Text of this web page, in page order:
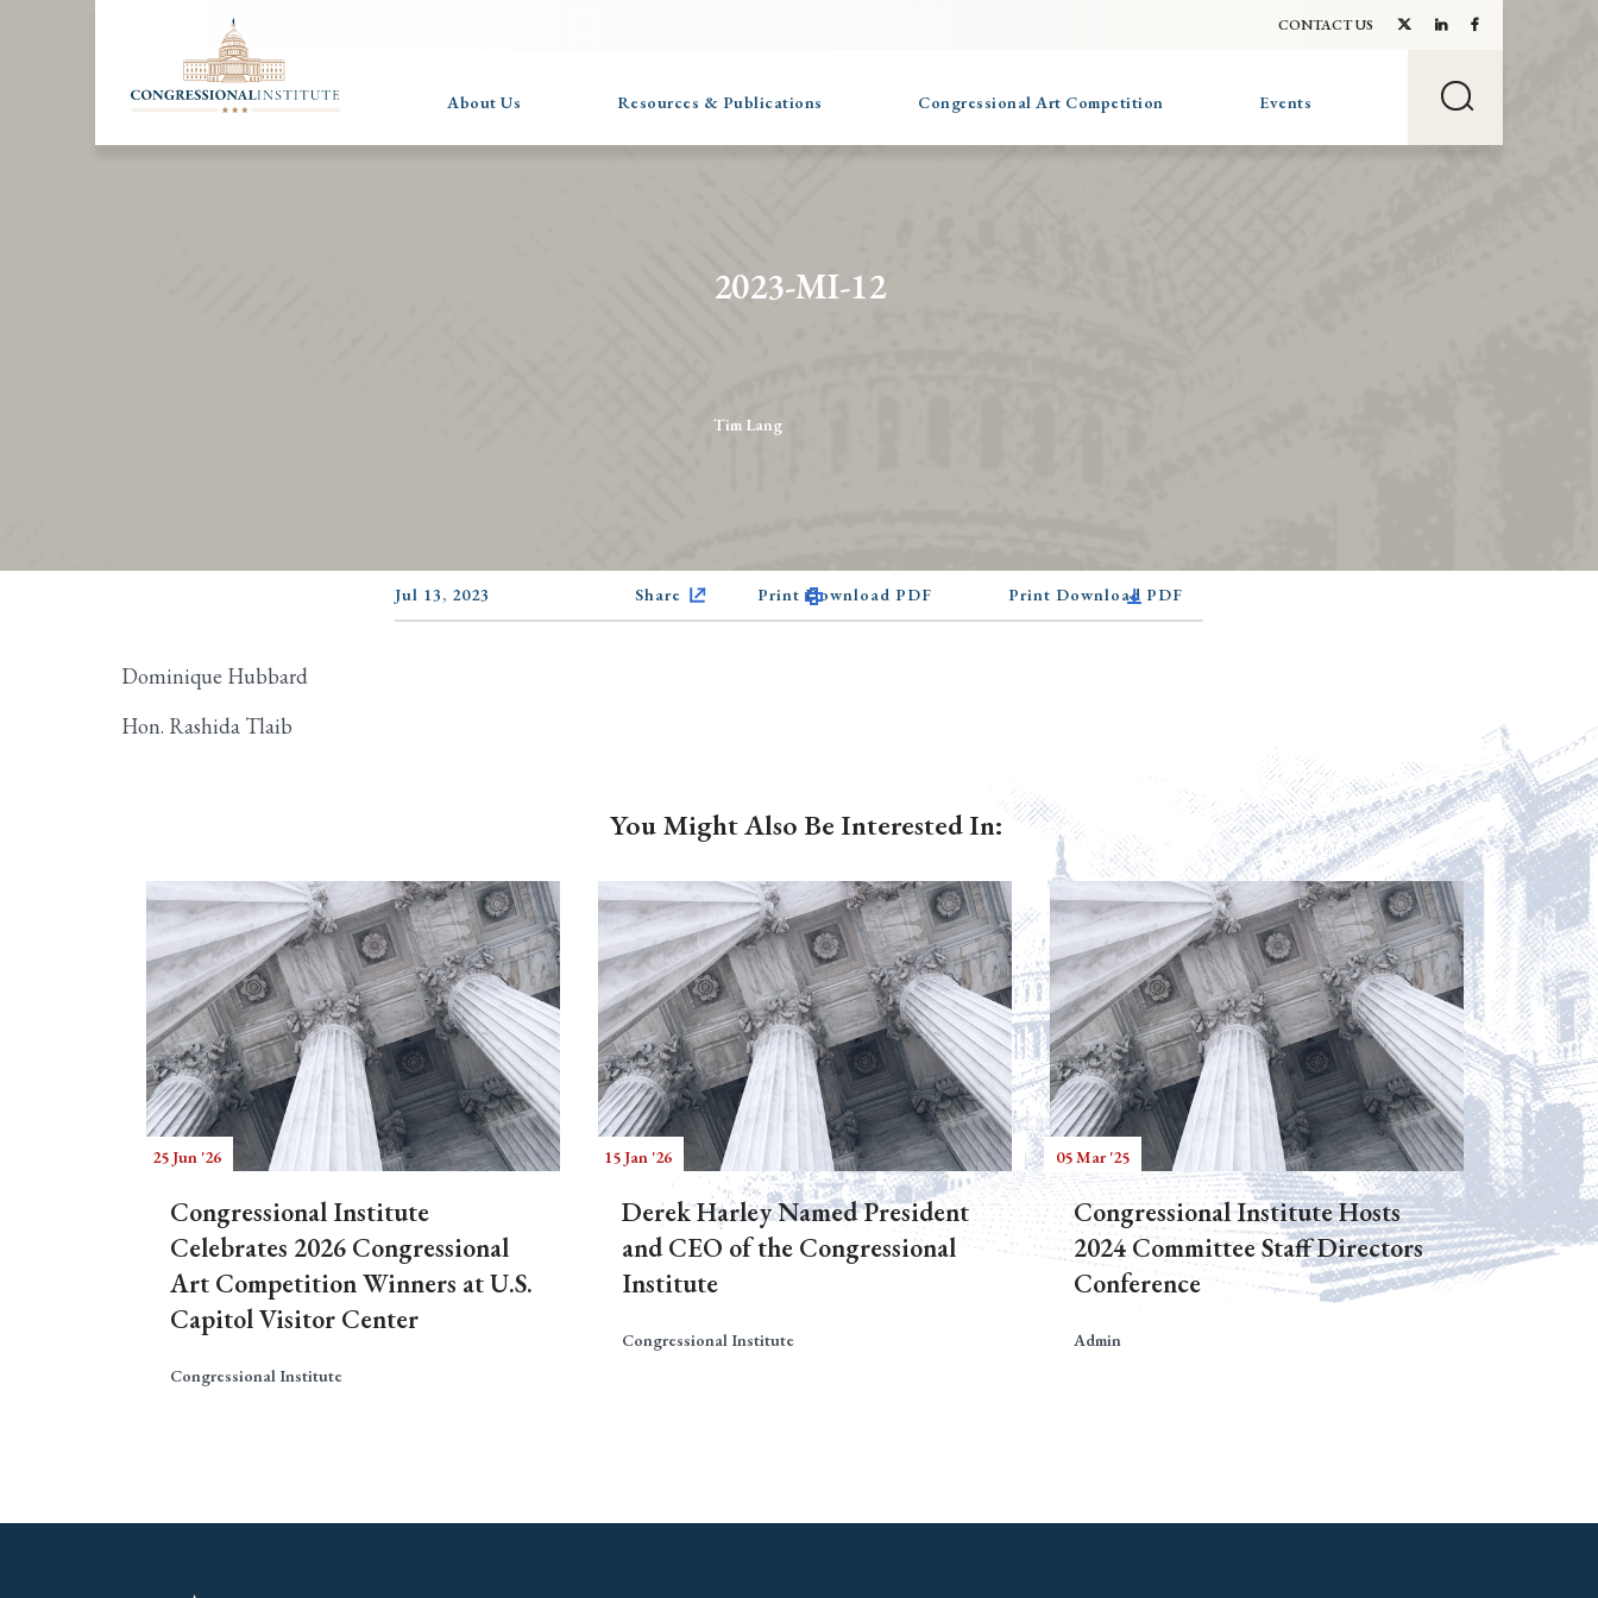
CONTACT US
About Us Resources & Publications Congressional Art Competition Events
2023-MI-12
Tim Lang
Jul 13, 2023 Share Print Download PDF Print Download PDF
Dominique Hubbard
Hon. Rashida Tlaib
You Might Also Be Interested In:
25 Jun '26
Congressional Institute
Celebrates 2026 Congressional
Art Competition Winners at U.S.
Capitol Visitor Center
Congressional Institute
15 Jan '26
Derek Harley Named President
and CEO of the Congressional
Institute
Congressional Institute
05 Mar '25
Congressional Institute Hosts
2024 Committee Staff Directors
Conference
Admin